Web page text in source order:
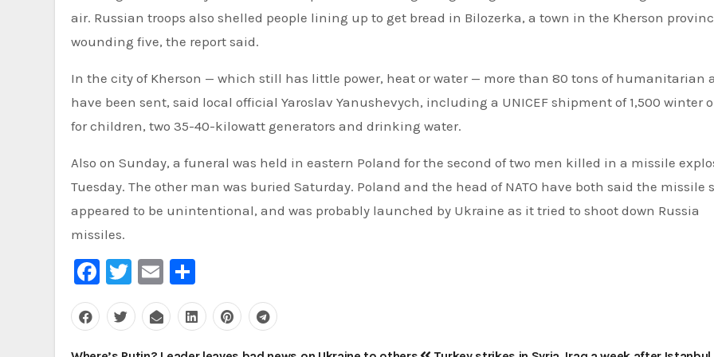
air. Russian troops also shelled people lining up to get bread in Bilozerka, a town in the Kherson
wounding five, the report said.
In the city of Kherson — which still has little power, heat or water — more than 80 tons of humanitarian
have been sent, said local official Yaroslav Yanushevych, including a UNICEF shipment of 1,500 winter
for children, two 35-40-kilowatt generators and drinking water.
Also on Sunday, a funeral was held in eastern Poland for the second of two men killed in a missile
Tuesday. The other man was buried Saturday. Poland and the head of NATO have both said the missile
appeared to be unintentional, and was probably launched by Ukraine as it tried to shoot down Russia
missiles.
Facebook
Twitter
Email